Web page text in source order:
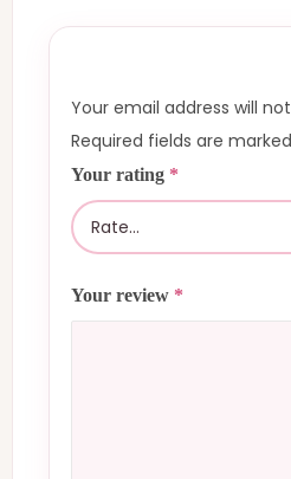
Your email address will
Required fields are marked
Your rating *
Your review *